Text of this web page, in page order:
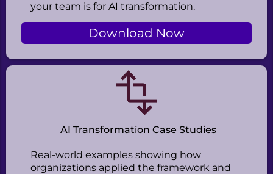
your team is for AI transformation.
Download Now
AI Transformation Case Studies
Real-world examples showing how
organizations applied the framework and